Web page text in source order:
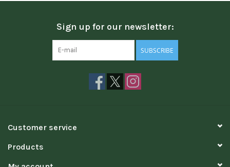
Sign up for our newsletter:
SUBSCRIBE
Customer service
Products